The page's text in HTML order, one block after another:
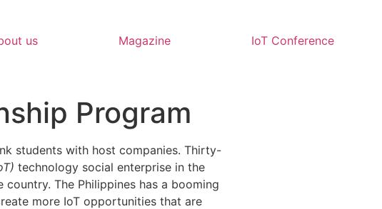
us Magazine IoT Conference
Program
students with host companies. Thirty-
technology social enterprise in the
The Philippines has a booming
more IoT opportunities that are